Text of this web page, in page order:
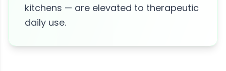
kitchens — are elevated to therapeutic
daily use.